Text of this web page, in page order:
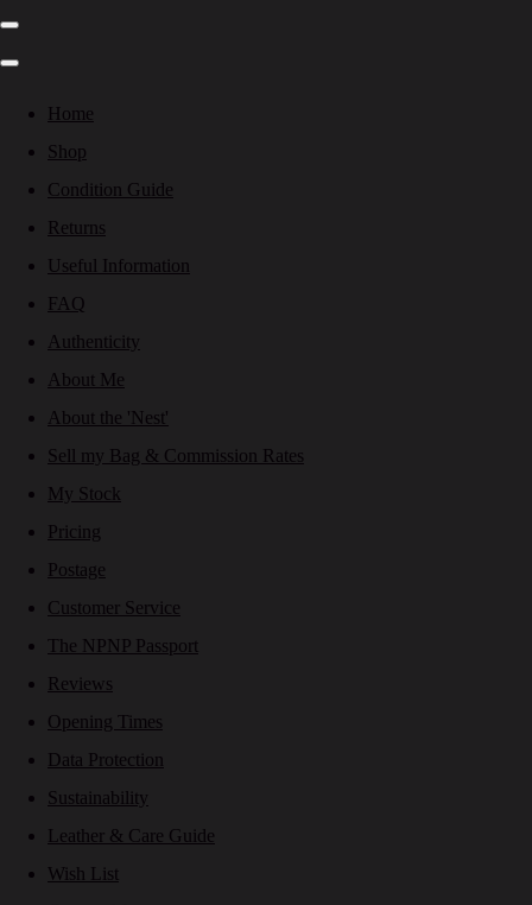
Home
Shop
Condition Guide
Returns
Useful Information
FAQ
Authenticity
About Me
About the 'Nest'
Sell my Bag & Commission Rates
My Stock
Pricing
Postage
Customer Service
The NPNP Passport
Reviews
Opening Times
Data Protection
Sustainability
Leather & Care Guide
Wish List